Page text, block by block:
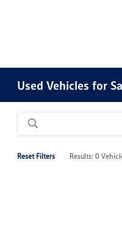
Used Vehicles for
Reset Filters Results: 0